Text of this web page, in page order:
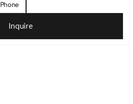
Phone
Inquire